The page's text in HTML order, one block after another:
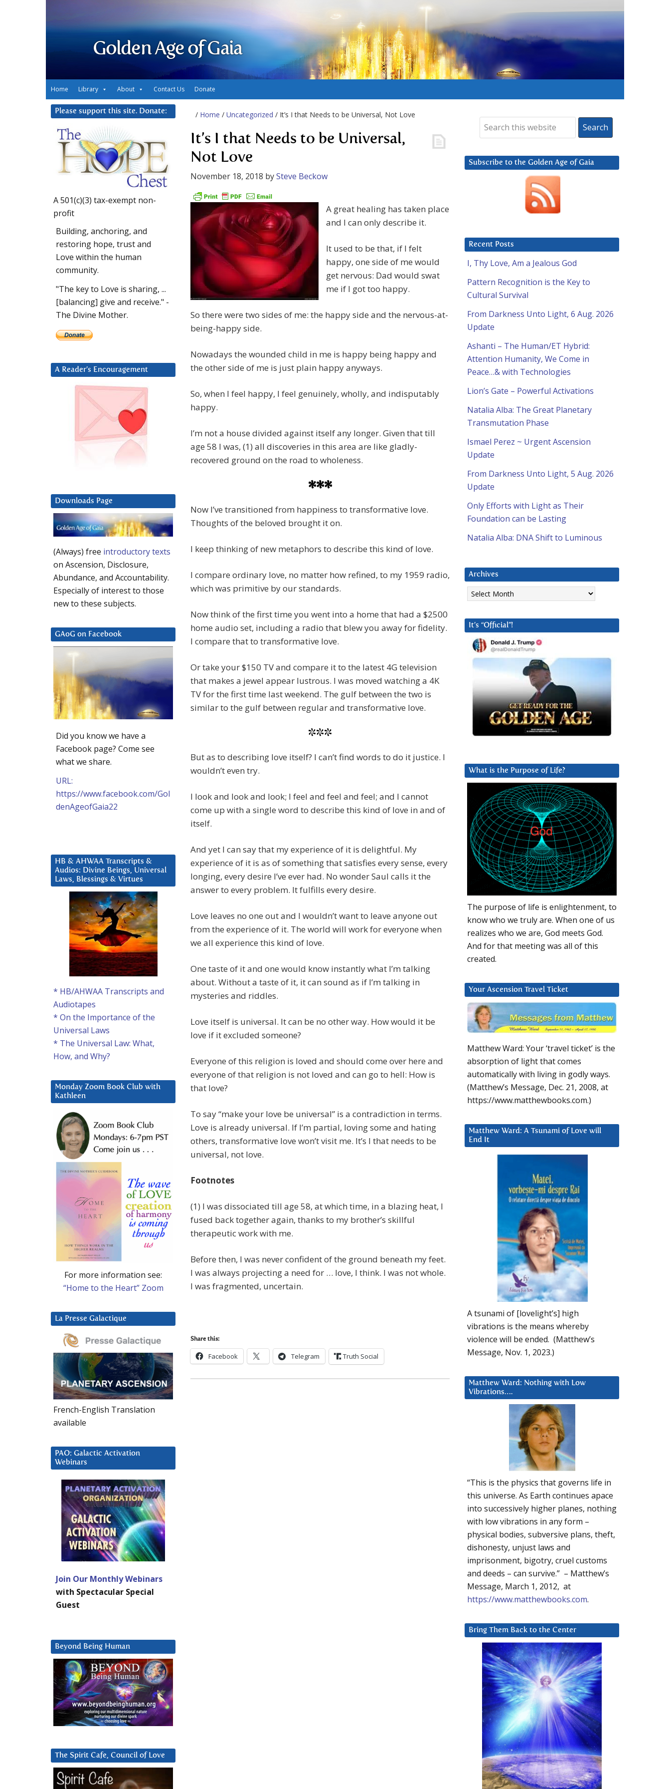
Golden Age of Gaia
Home Library About Contact Us Donate
/ Home / Uncategorized / It’s I that Needs to be Universal, Not Love
It’s I that Needs to be Universal,
Not Love
November 18, 2018 bySteve Beckow
A great healing has taken place
and I can only describe it.
It used to be that, if I felt
happy, one side of me would
get nervous: Dad would swat
me if I got too happy.
So there were two sides of me: the happy side and the nervous-at-
being-happy side.
Nowadays the wounded child in me is happy being happy and
the other side of me is just plain happy anyways.
So, when I feel happy, I feel genuinely, wholly, and indisputably
happy.
I’m not a house divided against itself any longer. Given that till
age 58 I was, (1) all discoveries in this area are like gladly-
recovered ground on the road to wholeness.
***
Now I’ve transitioned from happiness to transformative love.
Thoughts of the beloved brought it on.
I keep thinking of new metaphors to describe this kind of love.
I compare ordinary love, no matter how refined, to my 1959 radio,
which was primitive by our standards.
Now think of the first time you went into a home that had a $2500
home audio set, including a radio that blew you away for fidelity.
I compare that to transformative love.
Or take your $150 TV and compare it to the latest 4G television
that makes a jewel appear lustrous. I was moved watching a 4K
TV for the first time last weekend. The gulf between the two is
similar to the gulf between regular and transformative love.
***
But as to describing love itself? I can’t find words to do it justice. I
wouldn’t even try.
I look and look and look; I feel and feel and feel; and I cannot
come up with a single word to describe this kind of love in and of
itself.
And yet I can say that my experience of it is delightful. My
experience of it is as of something that satisfies every sense, every
longing, every desire I’ve ever had. No wonder Saul calls it the
answer to every problem. It fulfills every desire.
Love leaves no one out and I wouldn’t want to leave anyone out
from the experience of it. The world will work for everyone when
we all experience this kind of love.
One taste of it and one would know instantly what I’m talking
about. Without a taste of it, it can sound as if I’m talking in
mysteries and riddles.
Love itself is universal. It can be no other way. How would it be
love if it excluded someone?
Everyone of this religion is loved and should come over here and
everyone of that religion is not loved and can go to hell: How is
that love?
To say “make your love be universal” is a contradiction in terms.
Love is already universal. If I’m partial, loving some and hating
others, transformative love won’t visit me. It’s I that needs to be
universal, not love.
Footnotes
(1) I was dissociated till age 58, at which time, in a blazing heat, I
fused back together again, thanks to my brother’s skillful
therapeutic work with me.
Before then, I was never confident of the ground beneath my feet.
I was always projecting a need for … love, I think. I was not whole.
I was fragmented, uncertain.
Share this:
Facebook Telegram Truth Social
Subscribe to the Golden Age of Gaia
Recent Posts
I, Thy Love, Am a Jealous God
Pattern Recognition is the Key to
Cultural Survival
From Darkness Unto Light, 6 Aug. 2026
Update
Ashanti – The Human/ET Hybrid:
Attention Humanity, We Come in
Peace…& with Technologies
Lion’s Gate – Powerful Activations
Natalia Alba: The Great Planetary
Transmutation Phase
Ismael Perez ~ Urgent Ascension
Update
From Darkness Unto Light, 5 Aug. 2026
Update
Only Efforts with Light as Their
Foundation can be Lasting
Natalia Alba: DNA Shift to Luminous
Archives
Archives
It’s “Official”!
What is the Purpose of Life?
The purpose of life is enlightenment, to
know who we truly are. When one of us
realizes who we are, God meets God.
And for that meeting was all of this
created.
Your Ascension Travel Ticket
Matthew Ward: Your ‘travel ticket’ is the
absorption of light that comes
automatically with living in godly ways.
(Matthew’s Message, Dec. 21, 2008, at
https://www.matthewbooks.com.)
Matthew Ward: A Tsunami of Love will
End It
A tsunami of [lovelight’s] high
vibrations is the means whereby
violence will be ended. (Matthew’s
Message, Nov. 1, 2023.)
Matthew Ward: Nothing with Low
Vibrations….
“This is the physics that governs life in
this universe. As Earth continues apace
into successively higher planes, nothing
with low vibrations in any form –
physical bodies, subversive plans, theft,
dishonesty, unjust laws and
imprisonment, bigotry, cruel customs
and deeds – can survive.” – Matthew’s
Message, March 1, 2012, at
https://www.matthewbooks.com.
Bring Them Back to the Center
Please support this site. Donate:
A 501(c)(3) tax-exempt non-
profit
Building, anchoring, and
restoring hope, trust and
Love within the human
community.
"The key to Love is sharing, ...
[balancing] give and receive." -
The Divine Mother.
A Reader’s Encouragement
Downloads Page
(Always) free introductory texts
on Ascension, Disclosure,
Abundance, and Accountability.
Especially of interest to those
new to these subjects.
GAoG on Facebook
Did you know we have a
Facebook page? Come see
what we share.
URL:
https://www.facebook.com/Gol
denAgeofGaia22
HB & AHWAA Transcripts &
Audios: Divine Beings, Universal
Laws, Blessings & Virtues
* HB/AHWAA Transcripts and
Audiotapes
* On the Importance of the
Universal Laws
* The Universal Law: What,
How, and Why?
Monday Zoom Book Club with
Kathleen
For more information see:
“Home to the Heart” Zoom
La Presse Galactique
French-English Translation
available
PAO: Galactic Activation
Webinars
Join Our Monthly Webinars
with Spectacular Special
Guest
Beyond Being Human
The Spirit Cafe, Council of Love